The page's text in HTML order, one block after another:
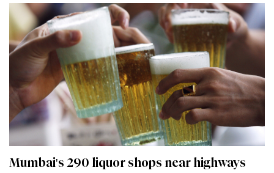
Mumbai's 290 liquor shops near highways